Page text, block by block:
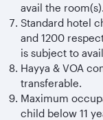
avail the room(s).
Standard hotel
and 1200
is subject to
Hayya & VOA
transferable.
Maximum
child below 11